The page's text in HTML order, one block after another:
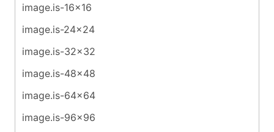
image.is-16x16
image.is-24x24
image.is-32x32
image.is-48x48
image.is-64x64
image.is-96x96